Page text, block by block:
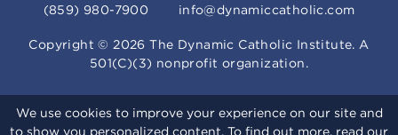
(859) 980-7900 info@dynamiccatholic.com
Copyright ©2026 The Dynamic Catholic Institute. A
501(C)(3) nonprofit organization.
We use cookies to improve your experience on our site and
to show you personalized content. To find out more, read our